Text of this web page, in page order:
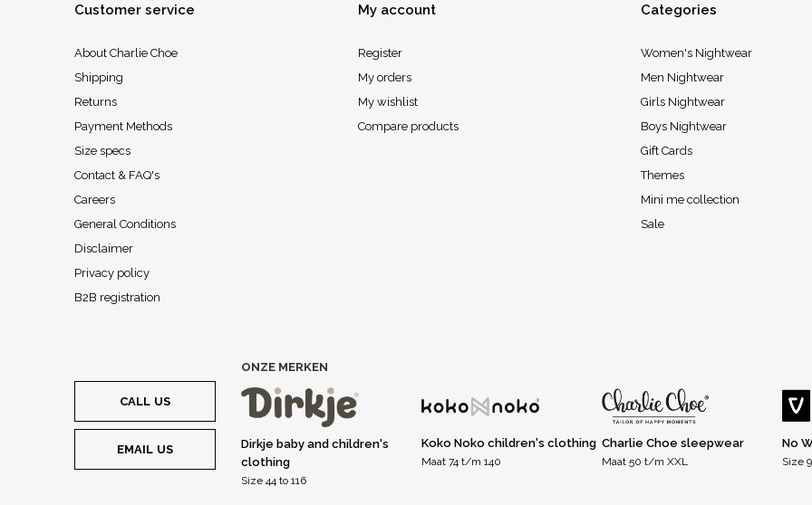
Customer service
About Charlie Choe
Shipping
Returns
Payment Methods
Size specs
Contact & FAQ's
Careers
General Conditions
Disclaimer
Privacy policy
B2B registration
My account
Register
My orders
My wishlist
Compare products
Categories
Women's Nightwear
Men Nightwear
Girls Nightwear
Boys Nightwear
Gift Cards
Themes
Mini me collection
Sale
CALL US
EMAIL US
ONZE MERKEN
Dirkje baby and children's
clothing
Size 44 to 116
Koko Noko children's clothing
Maat 74 t/m 140
Charlie Choe sleepwear
Maat 50 t/m XXL
No
Size